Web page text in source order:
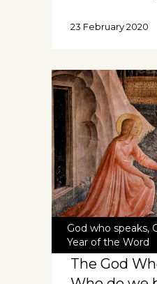
23 February 2020
God who speaks,
Year of the Word
The God